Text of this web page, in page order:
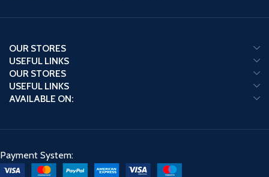
OUR STORES
USEFUL LINKS
OUR STORES
USEFUL LINKS
AVAILABLE ON:
Payment System: